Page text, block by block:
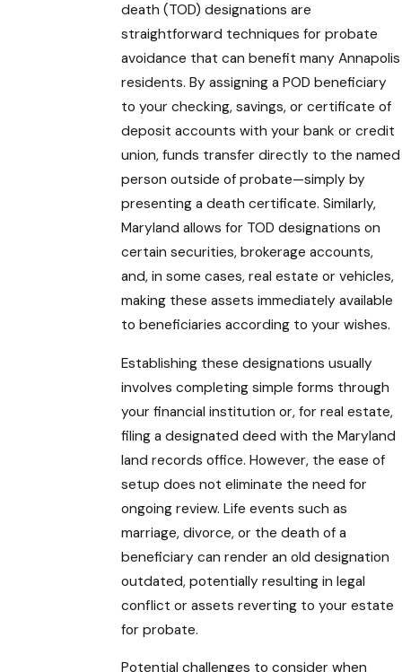
death (TOD) designations are
straightforward techniques for probate
avoidance that can benefit many Annapolis
residents. By assigning a POD beneficiary
to your checking, savings, or certificate of
deposit accounts with your bank or credit
union, funds transfer directly to the named
person outside of probate—simply by
presenting a death certificate. Similarly,
Maryland allows for TOD designations on
certain securities, brokerage accounts,
and, in some cases, real estate or vehicles,
making these assets immediately available
to beneficiaries according to your wishes.
Establishing these designations usually
involves completing simple forms through
your financial institution or, for real estate,
filing a designated deed with the Maryland
land records office. However, the ease of
setup does not eliminate the need for
ongoing review. Life events such as
marriage, divorce, or the death of a
beneficiary can render an old designation
outdated, potentially resulting in legal
conflict or assets reverting to your estate
for probate.
Potential challenges to consider when